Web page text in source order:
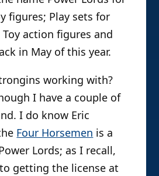
figures; Play sets for
action figures and
in May of this year.
working with?
I have a couple of
I do know Eric
Four Horsemen is a
Lords; as I recall,
getting the license at